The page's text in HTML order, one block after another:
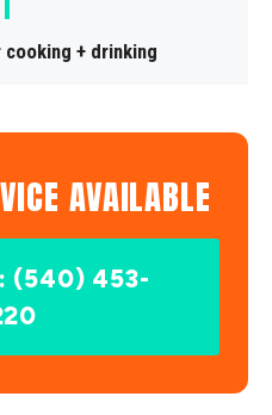
+ drinking
AVAILABLE
(540) 453-